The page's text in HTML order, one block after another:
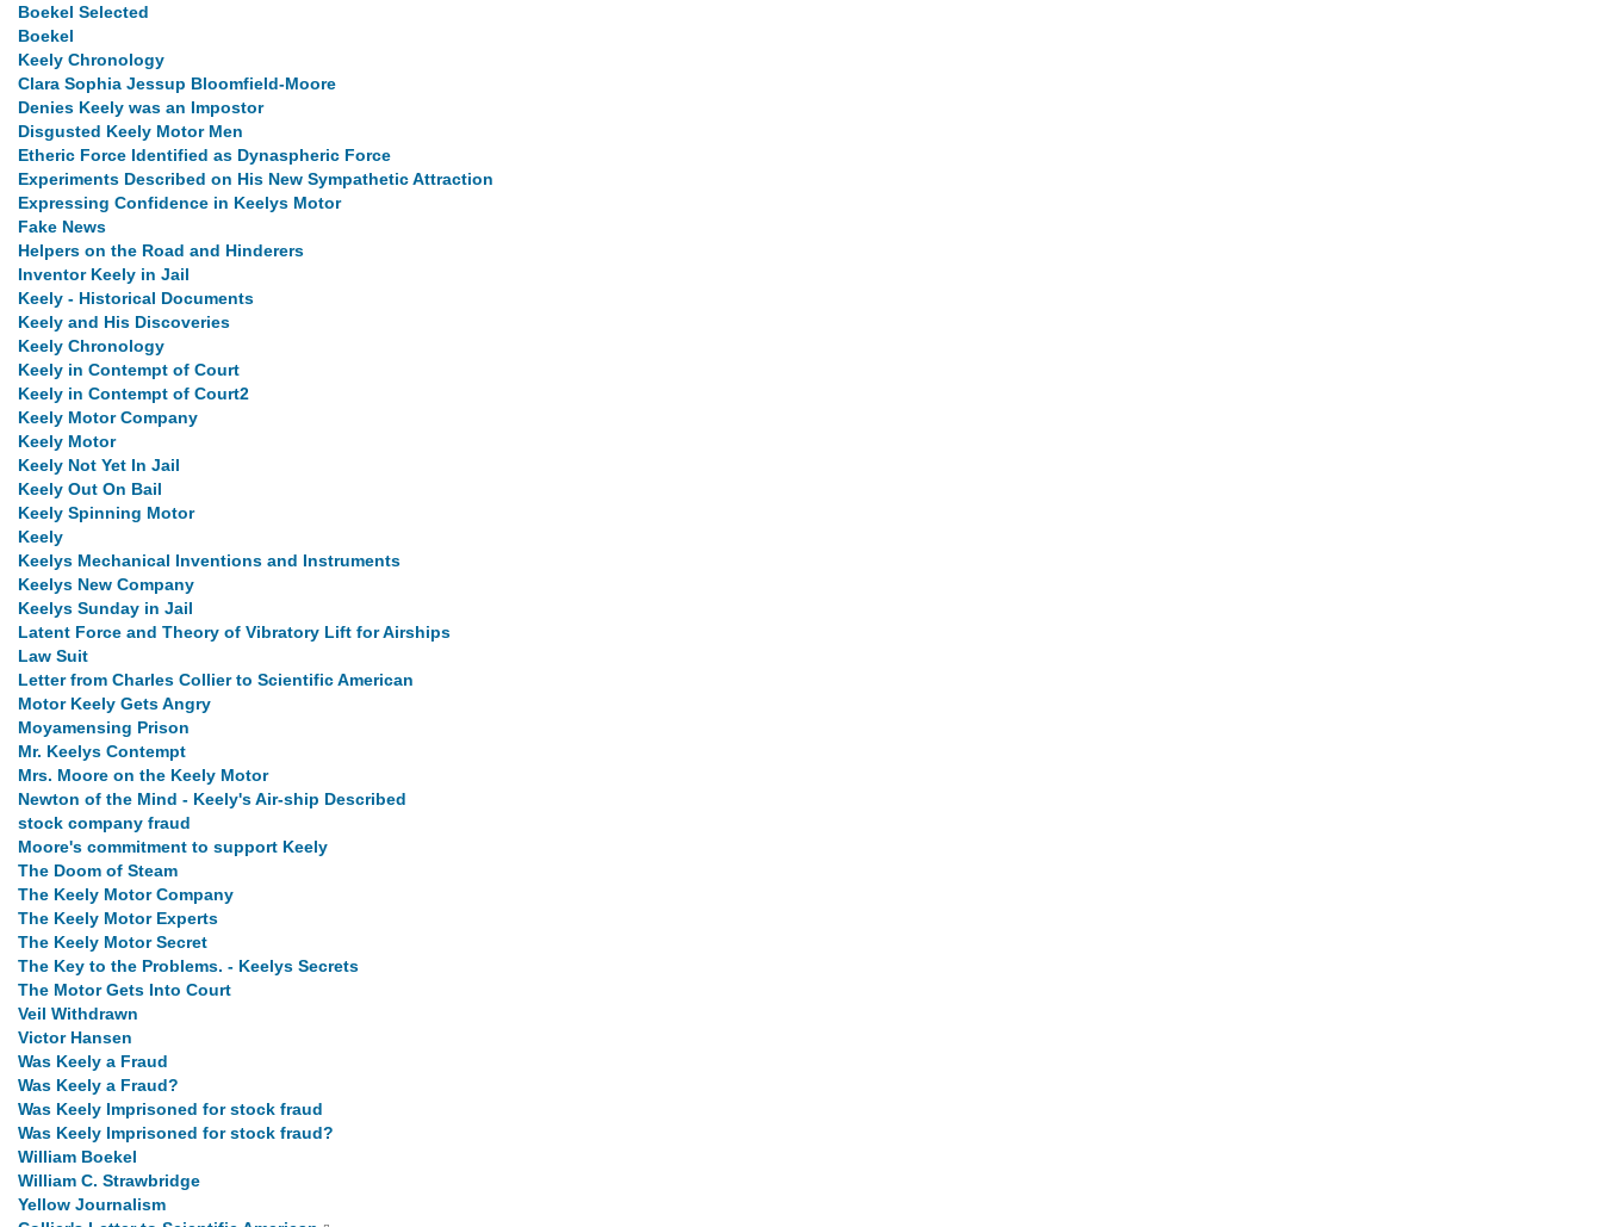
Boekel Selected
Boekel
Keely Chronology
Clara Sophia Jessup Bloomfield-Moore
Denies Keely was an Impostor
Disgusted Keely Motor Men
Etheric Force Identified as Dynaspheric Force
Experiments Described on His New Sympathetic Attraction
Expressing Confidence in Keelys Motor
Fake News
Helpers on the Road and Hinderers
Inventor Keely in Jail
Keely - Historical Documents
Keely and His Discoveries
Keely Chronology
Keely in Contempt of Court
Keely in Contempt of Court2
Keely Motor Company
Keely Motor
Keely Not Yet In Jail
Keely Out On Bail
Keely Spinning Motor
Keely
Keelys Mechanical Inventions and Instruments
Keelys New Company
Keelys Sunday in Jail
Latent Force and Theory of Vibratory Lift for Airships
Law Suit
Letter from Charles Collier to Scientific American
Motor Keely Gets Angry
Moyamensing Prison
Mr. Keelys Contempt
Mrs. Moore on the Keely Motor
Newton of the Mind - Keely's Air-ship Described
stock company fraud
Moore's commitment to support Keely
The Doom of Steam
The Keely Motor Company
The Keely Motor Experts
The Keely Motor Secret
The Key to the Problems. - Keelys Secrets
The Motor Gets Into Court
Veil Withdrawn
Victor Hansen
Was Keely a Fraud
Was Keely a Fraud?
Was Keely Imprisoned for stock fraud
Was Keely Imprisoned for stock fraud?
William Boekel
William C. Strawbridge
Yellow Journalism